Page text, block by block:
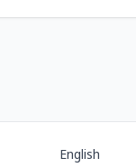
English